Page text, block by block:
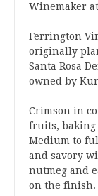
Winemaker
Ferrington
originally
Santa Rosa
owned by
Crimson in
fruits, baking
Medium to
and savory
nutmeg and
on the finish.